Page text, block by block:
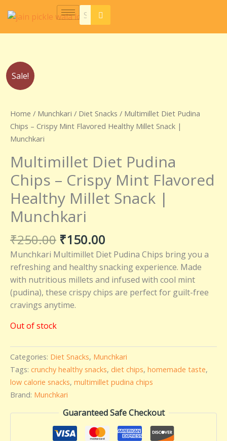
content
Sale!
Home / Munchkari / Diet Snacks / Multimillet Diet Pudina
Chips – Crispy Mint Flavored Healthy Millet Snack |
Munchkari
Multimillet Diet Pudina
Chips – Crispy Mint Flavored
Healthy Millet Snack |
Munchkari
₹250.00
₹250.00.
₹150.00
₹150.00.
Munchkari Multimillet Diet Pudina Chips bring you a
refreshing and healthy snacking experience. Made
with nutritious millets and infused with cool mint
(pudina), these crispy chips are perfect for guilt-free
cravings anytime.
Out of stock
Categories: Diet Snacks, Munchkari
Tags: crunchy healthy snacks, diet chips, homemade taste,
low calorie snacks, multimillet pudina chips
Brand: Munchkari
Guaranteed Safe Checkout